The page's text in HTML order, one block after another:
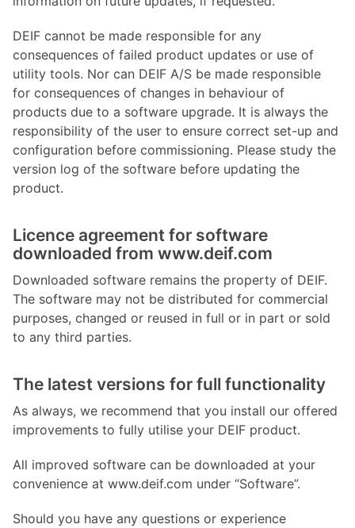
DEIF cannot be made responsible for any
consequences of failed product updates or use of
utility tools. Nor can DEIF A/S be made responsible
for consequences of changes in behaviour of
products due to a software upgrade. It is always the
responsibility of the user to ensure correct set-up and
configuration before commissioning. Please study the
version log of the software before updating the
product.
Licence agreement for software
downloaded from www.deif.com
Downloaded software remains the property of DEIF.
The software may not be distributed for commercial
purposes, changed or reused in full or in part or sold
to any third parties.
The latest versions for full functionality
As always, we recommend that you install our offered
improvements to fully utilise your DEIF product.
All improved software can be downloaded at your
convenience at www.deif.com under “Software”.
Should you have any questions or experience